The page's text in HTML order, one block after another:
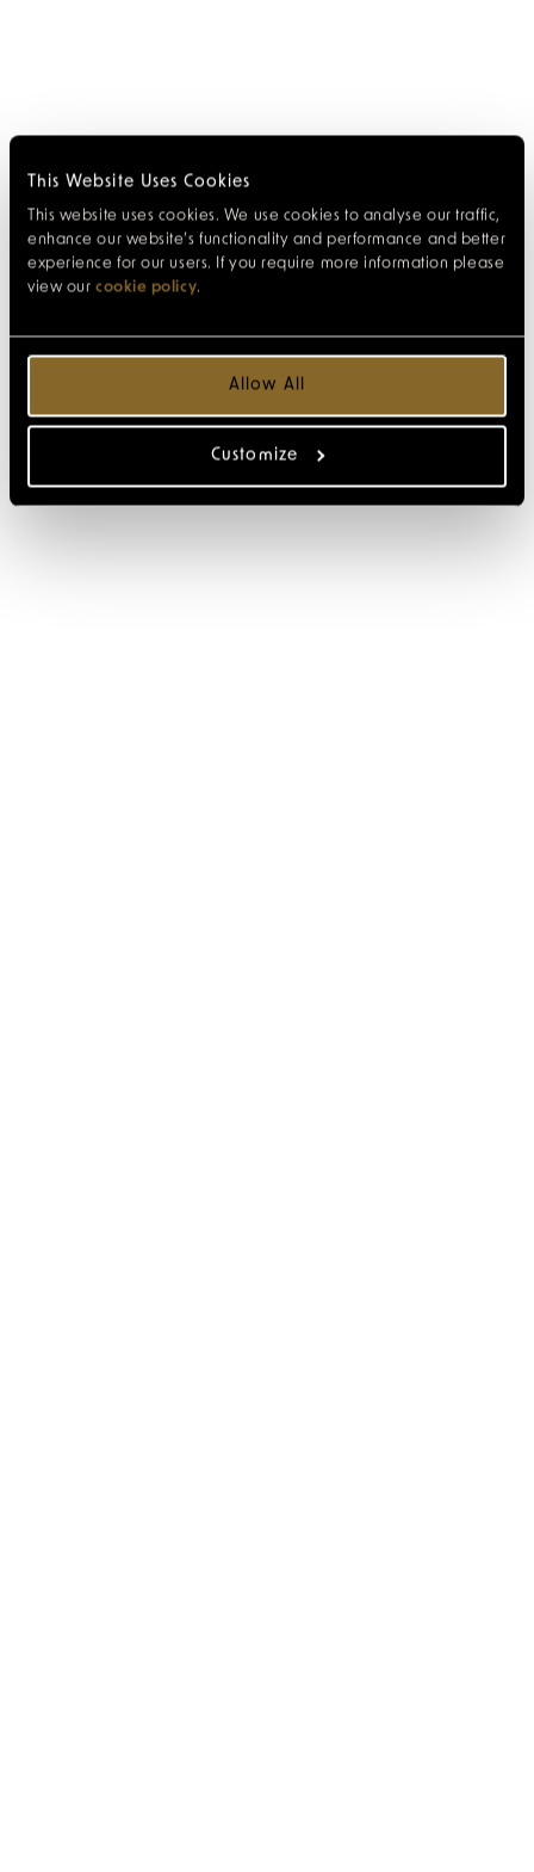
This Website Uses Cookies
This website uses cookies. We use cookies to analyse our traffic,
enhance our website’s functionality and performance and better
experience for our users. If you require more information please
view our cookie policy.
Allow All
Customize